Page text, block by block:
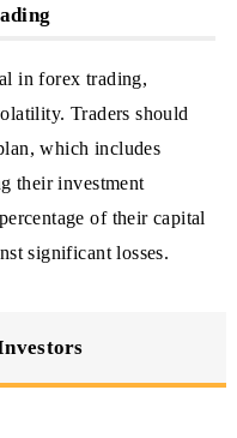
in forex trading,
Traders should
which includes
their investment
of their capital
significant losses.